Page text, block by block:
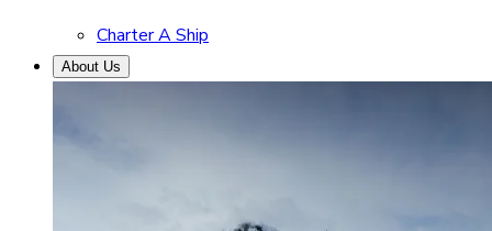
Charter A Ship
About Us